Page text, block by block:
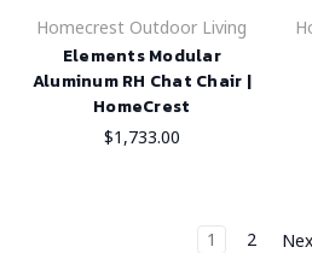
Homecrest Outdoor Living
Elements Modular
Aluminum RH Chat Chair |
HomeCrest
$1,733.00
1 2